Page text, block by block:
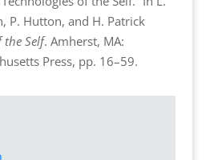
P. Hutton, and H. Patrick
the Self. Amherst, MA:
Press, pp. 16–59.